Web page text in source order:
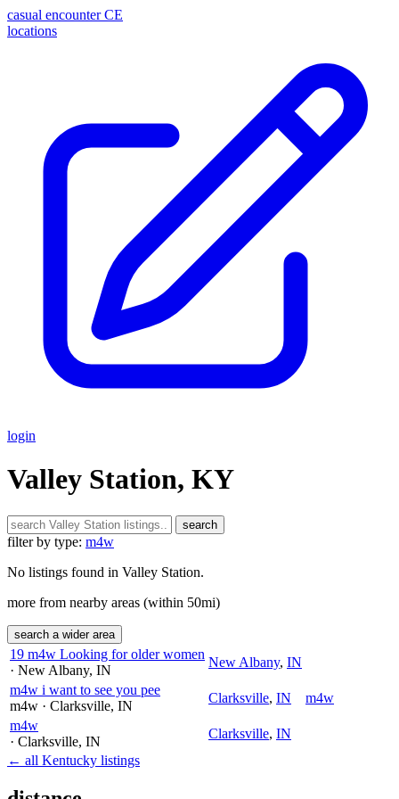
casual encounter CE
locations
login
Valley Station, KY
search
filter by type: m4w
No listings found in Valley Station.
more from nearby areas (within 50mi)
search a wider area
19 m4w Looking for older women
· New Albany, IN
New Albany, IN
m4w i want to see you pee
m4w · Clarksville, IN
Clarksville, IN
m4w
m4w
· Clarksville, IN
Clarksville, IN
← all Kentucky listings